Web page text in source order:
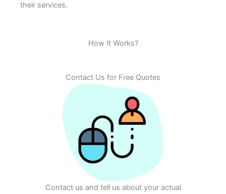
their services.
How It Works?
Contact Us for Free Quotes
Contact us and tell us about your actual